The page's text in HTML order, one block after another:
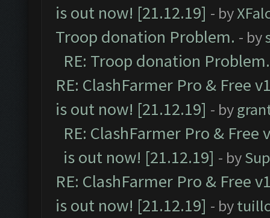
is out now! [21.12.19] - by
Troop donation Problem. - by
RE: Troop donation Problem.
RE: ClashFarmer Pro & Free
is out now! [21.12.19] - by
RE: ClashFarmer Pro &
is out now! [21.12.19] - by
RE: ClashFarmer Pro & Free
is out now! [21.12.19] - by